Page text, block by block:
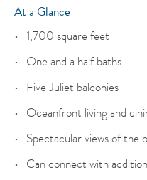
At a Glance
1,700 square feet
One and a half baths
Five Juliet balconies
Oceanfront living and
Spectacular views of the
Can connect with